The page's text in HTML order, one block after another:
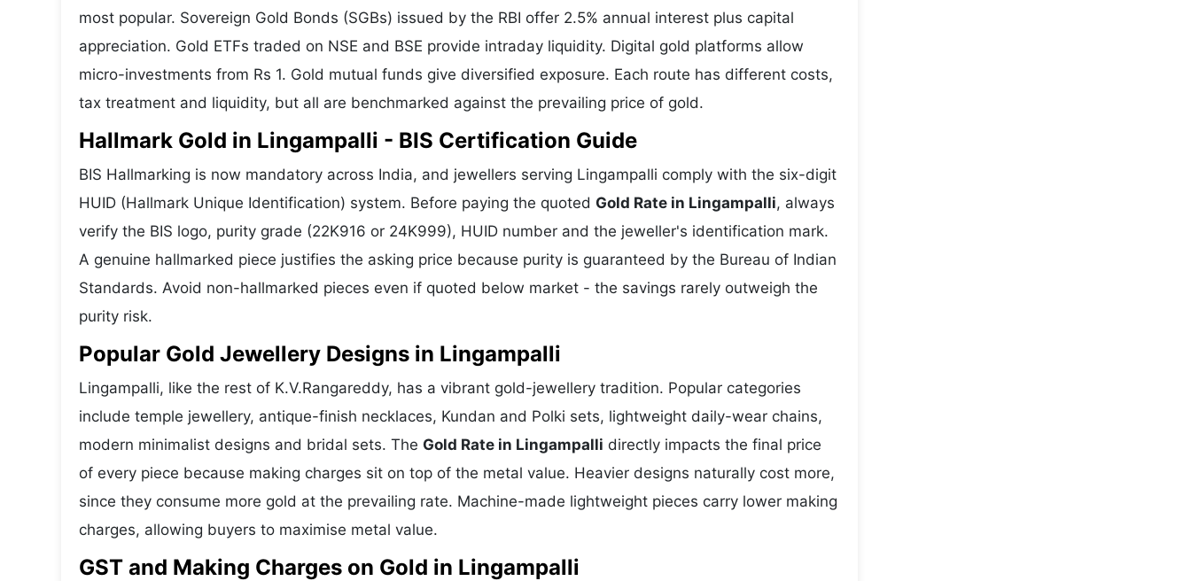
most popular. Sovereign Gold Bonds (SGBs) issued by the RBI offer 2.5% annual interest plus capital
appreciation. Gold ETFs traded on NSE and BSE provide intraday liquidity. Digital gold platforms allow
micro-investments from Rs 1. Gold mutual funds give diversified exposure. Each route has different costs,
tax treatment and liquidity, but all are benchmarked against the prevailing price of gold.
Hallmark Gold in Lingampalli - BIS Certification Guide
BIS Hallmarking is now mandatory across India, and jewellers serving Lingampalli comply with the six-digit
HUID (Hallmark Unique Identification) system. Before paying the quoted Gold Rate in Lingampalli, always
verify the BIS logo, purity grade (22K916 or 24K999), HUID number and the jeweller's identification mark.
A genuine hallmarked piece justifies the asking price because purity is guaranteed by the Bureau of Indian
Standards. Avoid non-hallmarked pieces even if quoted below market - the savings rarely outweigh the
purity risk.
Popular Gold Jewellery Designs in Lingampalli
Lingampalli, like the rest of K.V.Rangareddy, has a vibrant gold-jewellery tradition. Popular categories
include temple jewellery, antique-finish necklaces, Kundan and Polki sets, lightweight daily-wear chains,
modern minimalist designs and bridal sets. The Gold Rate in Lingampalli directly impacts the final price
of every piece because making charges sit on top of the metal value. Heavier designs naturally cost more,
since they consume more gold at the prevailing rate. Machine-made lightweight pieces carry lower making
charges, allowing buyers to maximise metal value.
GST and Making Charges on Gold in Lingampalli